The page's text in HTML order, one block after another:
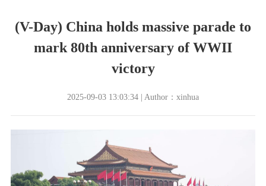
(V-Day) China holds massive parade to
mark 80th anniversary of WWII
victory
2025-09-03 13:03:34 | Author：xinhua